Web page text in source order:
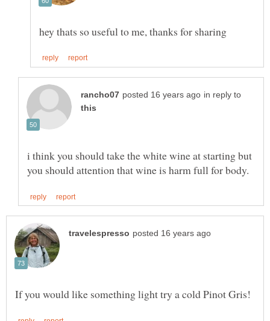
in reply to
i think you should take the white wine at starting but